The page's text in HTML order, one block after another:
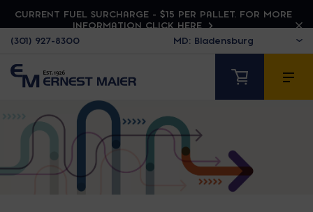
CURRENT FUEL SURCHARGE - $15 PER PALLET. FOR MORE
INFORMATION CLICK HERE
(301) 927-8300